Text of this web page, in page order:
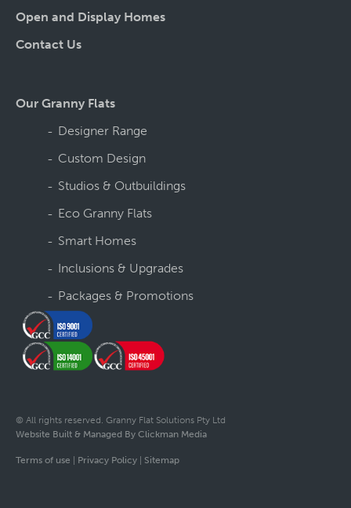
Open and Display Homes
Contact Us
Our Granny Flats
Designer Range
Custom Design
Studios & Outbuildings
Eco Granny Flats
Smart Homes
Inclusions & Upgrades
Packages & Promotions
© All rights reserved. Granny Flat Solutions Pty Ltd
Website Built & Managed By Clickman Media
Terms of use | Privacy Policy | Sitemap